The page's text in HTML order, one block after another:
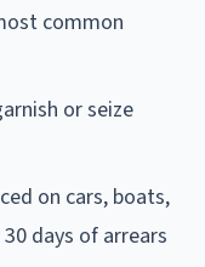
common
or seize
on cars, boats,
days of arrears